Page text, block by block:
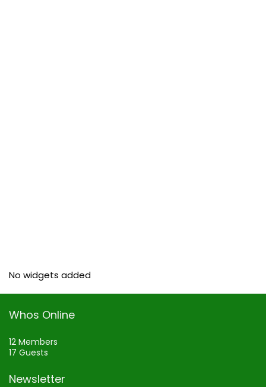
No widgets added
Whos Online
12 Members
17 Guests
Newsletter